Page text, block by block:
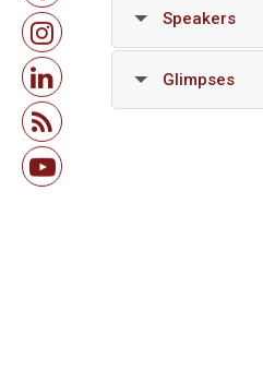
Speakers
Glimpses